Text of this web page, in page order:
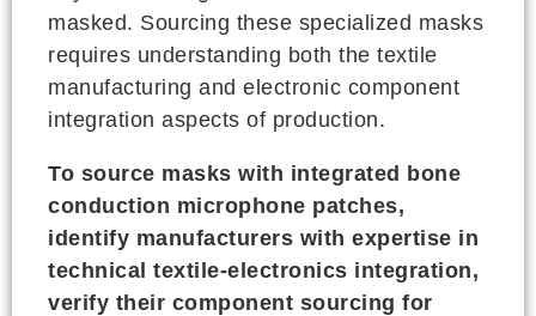
masked. Sourcing these specialized masks
requires understanding both the textile
manufacturing and electronic component
integration aspects of production.
To source masks with integrated bone
conduction microphone patches,
identify manufacturers with expertise in
technical textile-electronics integration,
verify their component sourcing for